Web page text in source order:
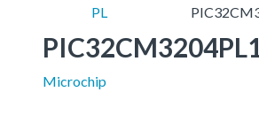
PL
Microchip